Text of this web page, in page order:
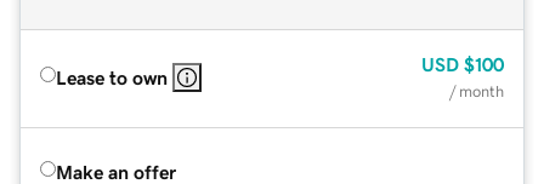
Lease to own
USD $100
/ month
Make an offer